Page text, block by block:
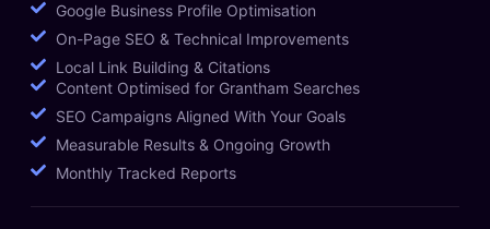
Google Business Profile Optimisation
On-Page SEO & Technical Improvements
Local Link Building & Citations
Content Optimised for Grantham Searches
SEO Campaigns Aligned With Your Goals
Measurable Results & Ongoing Growth
Monthly Tracked Reports